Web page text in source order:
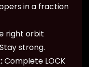
in a fraction
right orbit
strong.
Complete LOCK